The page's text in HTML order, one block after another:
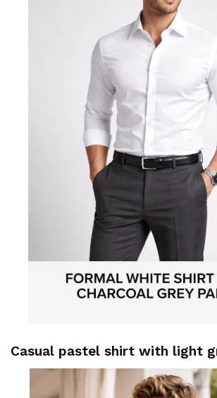
Casual pastel shirt with light